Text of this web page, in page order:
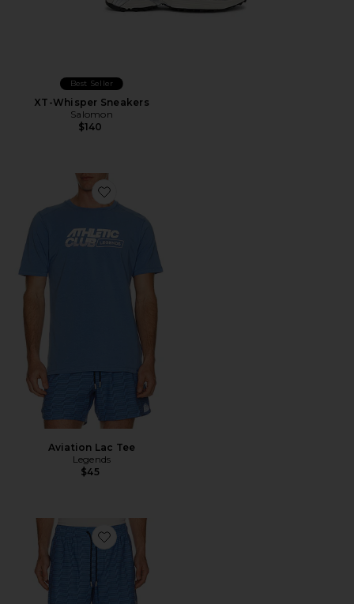
Best Seller
XT-Whisper Sneakers
Salomon
$140
Favorite Aviation Lac Tee
Aviation Lac Tee
Legends
$45
Favorite Luka Short in Rhombus All Over Print 7"